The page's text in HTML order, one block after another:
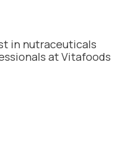
in nutraceuticals
at Vitafoods